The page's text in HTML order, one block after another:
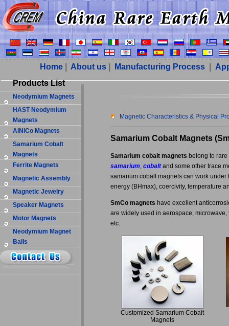
Products List
Neodymium Magnets
HAST Neodymium
Magnets
AlNiCo Magnets
Samarium Cobalt
Magnets
Ferrite Magnets
Magnetic Assembly
Magnetic Jewelry
Speaker Magnets
Motor Magnets
Neodymium Magnet
Balls
Home About us Manufacturing Process
Magnetic Characteristics & Physical
Samarium Cobalt Magnets
Samarium cobalt magnets belong to
samarium, cobaltand some other trace
samarium cobalt magnets can work
energy (BHmax), coercivity, temperature
SmCo magnets have excellent
are widely used in aerospace,
etc.
Customized Samarium Cobalt
Magnets